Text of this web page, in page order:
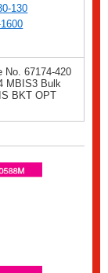
130
No. 67174-420
MBIS3 Bulk
BKT OPT